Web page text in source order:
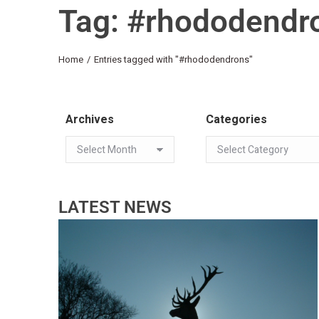
Tag:
You are here:
Home Entries tagged with "#rhododendrons"
Archives Categories
LATEST NEWS